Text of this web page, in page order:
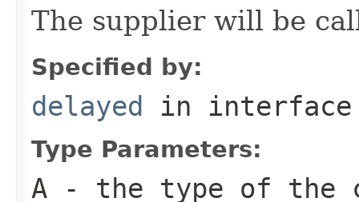
The supplier will be
Specified by:
delayed in
Type Parameters:
A - the type of the